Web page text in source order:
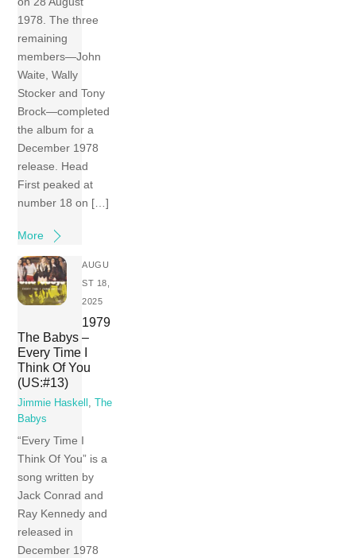
1978. The three
remaining
members—John
Waite, Wally
Stocker and Tony
Brock—completed
the album for a
December 1978
release. Head
First peaked at
number 18 on […]
More
AUGU
ST 18,
2025
1979
The Babys –
Every Time I
Think Of You
(US:#13)
Jimmie Haskell ,
The
Babys
“Every Time I
Think Of You” is a
song written by
Jack Conrad and
Ray Kennedy and
released in
December 1978